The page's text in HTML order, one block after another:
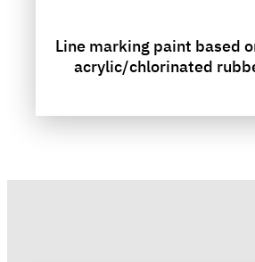
Line marking paint based
acrylic/chlorinated